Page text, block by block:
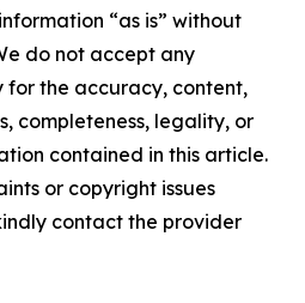
“as is” without
do not accept any
for the accuracy, content,
completeness, legality, or
contained in this article.
or copyright issues
contact the provider